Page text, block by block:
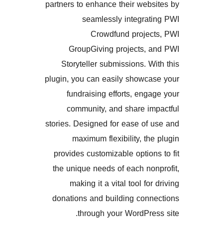
partners to enhance their
seamlessly
Crowdfund
GroupGiving projects,
Storyteller submissions.
plugin, you can easily
fundraising efforts,
community, and share
stories. Designed for ease
maximum flexibility,
provides customizable
the unique needs of each
making it a vital tool
donations and building
through your